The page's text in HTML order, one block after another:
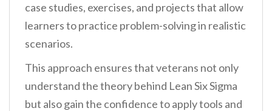
case studies, exercises, and projects that allow
learners to practice problem-solving in realistic
scenarios.
This approach ensures that veterans not only
understand the theory behind Lean Six Sigma
but also gain the confidence to apply tools and